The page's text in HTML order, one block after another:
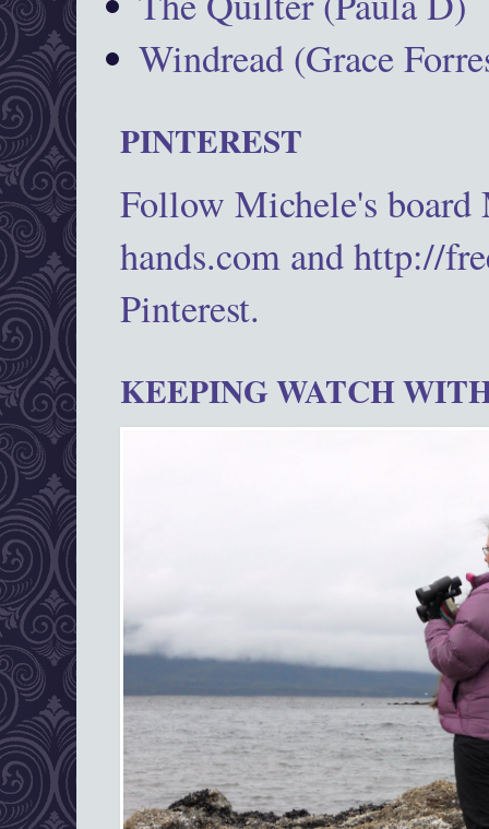
Windread (Grace
PINTEREST
Follow Michele's
hands.com and http://
Pinterest.
KEEPING WATCH